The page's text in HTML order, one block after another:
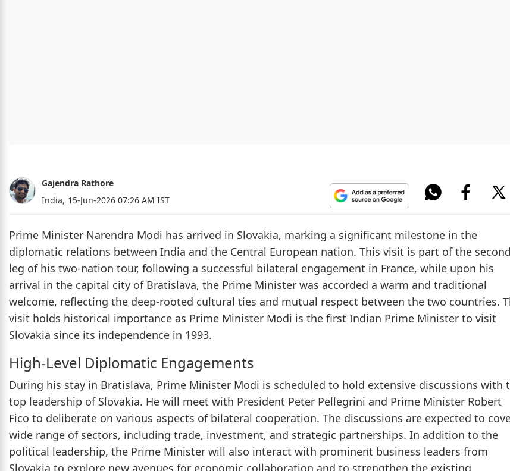
Gajendra Rathore
India, 15-Jun-2026 07:26 AM IST
Prime Minister Narendra Modi has arrived in Slovakia, marking a significant milestone in the
diplomatic relations between India and the Central European nation. This visit is part of the second
leg of his two-nation tour, following a successful bilateral engagement in France, while upon his
arrival in the capital city of Bratislava, the Prime Minister was accorded a warm and traditional
welcome, reflecting the deep-rooted cultural ties and mutual respect between the two countries.
visit holds historical importance as Prime Minister Modi is the first Indian Prime Minister to visit
Slovakia since its independence in 1993.
High-Level Diplomatic Engagements
During his stay in Bratislava, Prime Minister Modi is scheduled to hold extensive discussions with
top leadership of Slovakia. He will meet with President Peter Pellegrini and Prime Minister Robert
Fico to deliberate on various aspects of bilateral cooperation. The discussions are expected to
wide range of sectors, including trade, investment, and strategic partnerships. In addition to the
political leadership, the Prime Minister will also interact with prominent business leaders from